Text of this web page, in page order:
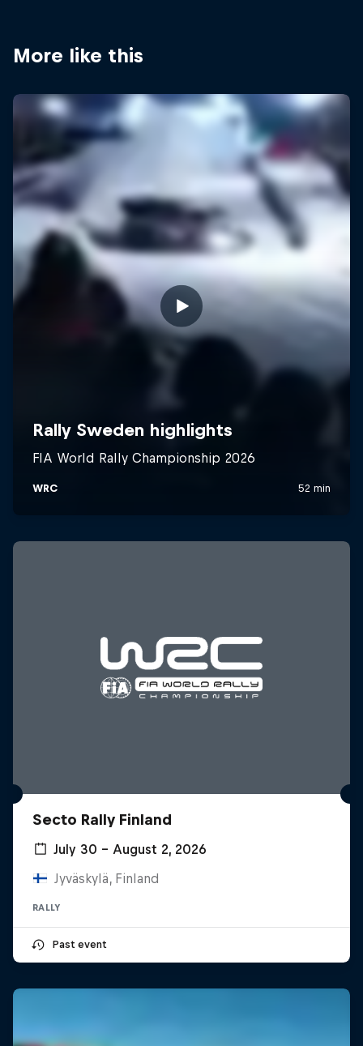
More like this
Secto Rally Finland
July 30 – August 2, 2026
Jyväskylä, Finland
RALLY
Past event